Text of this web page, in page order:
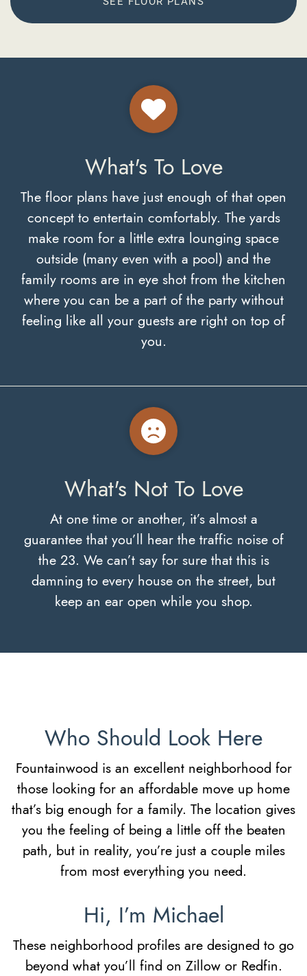
What's To Love
The floor plans have just enough of that open
concept to entertain comfortably. The yards
make room for a little extra lounging space
outside (many even with a pool) and the
family rooms are in eye shot from the kitchen
where you can be a part of the party without
feeling like all your guests are right on top of
you.
What's Not To Love
At one time or another, it’s almost a
guarantee that you’ll hear the traffic noise of
the 23. We can’t say for sure that this is
damning to every house on the street, but
keep an ear open while you shop.
Who Should Look Here
Fountainwood is an excellent neighborhood for
those looking for an affordable move up home
that’s big enough for a family. The location gives
you the feeling of being a little off the beaten
path, but in reality, you’re just a couple miles
from most everything you need.
Hi, I’m Michael
These neighborhood profiles are designed to go
beyond what you’ll find on Zillow or Redfin.